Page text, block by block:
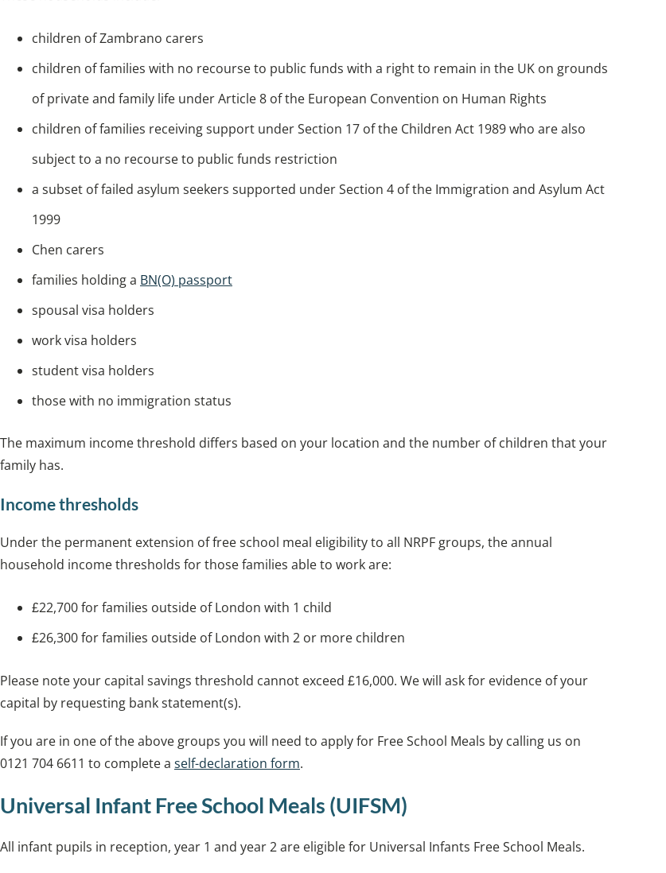
children of Zambrano carers
children of families with no recourse to public funds with a right to remain in the UK on grounds
of private and family life under Article 8 of the European Convention on Human Rights
children of families receiving support under Section 17 of the Children Act 1989 who are also
subject to a no recourse to public funds restriction
a subset of failed asylum seekers supported under Section 4 of the Immigration and Asylum Act
1999
Chen carers
families holding a BN(O) passport
spousal visa holders
work visa holders
student visa holders
those with no immigration status
The maximum income threshold differs based on your location and the number of children that your
family has.
Income thresholds
Under the permanent extension of free school meal eligibility to all NRPF groups, the annual
household income thresholds for those families able to work are:
£22,700 for families outside of London with 1 child
£26,300 for families outside of London with 2 or more children
Please note your capital savings threshold cannot exceed £16,000. We will ask for evidence of your
capital by requesting bank statement(s).
If you are in one of the above groups you will need to apply for Free School Meals by calling us on
0121 704 6611 to complete a self-declaration form.
Universal Infant Free School Meals (UIFSM)
All infant pupils in reception, year 1 and year 2 are eligible for Universal Infants Free School Meals.